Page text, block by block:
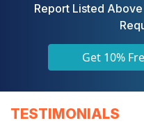
Report Listed
Get 10%
TESTIMONIALS